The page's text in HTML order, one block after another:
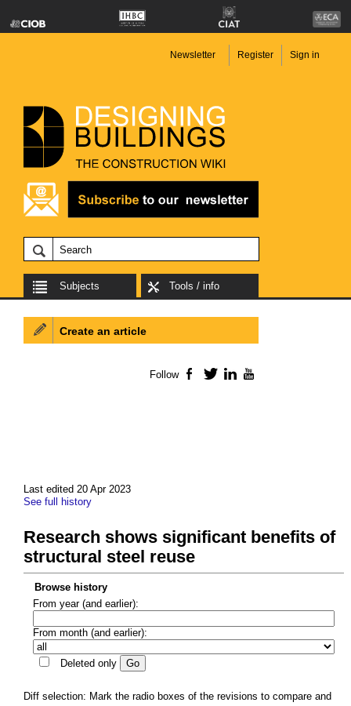
Newsletter Register Sign in
Subjects Tools / info
Last edited 20 Apr 2023
See full history
Research shows significant benefits of
structural steel reuse
Browse history
From year (and earlier):
From month (and earlier):
Deleted only
Diff selection: Mark the radio boxes of the revisions to compare and
Create an article
Follow Facebook
TwitterLinkedIn